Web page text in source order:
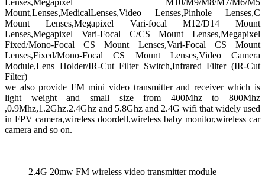
Lenses,Megapixel M10/M9/M8/M7/M6/M5
Mount,Lenses,MedicalLenses,Video Lenses,Pinhole Lenses,C
Mount Lenses,Megapixel Vari-focal M12/D14 Mount
Lenses,Megapixel Vari-Focal C/CS Mount Lenses,Megapixel
Fixed/Mono-Focal CS Mount Lenses,Vari-Focal CS Mount
Lenses,Fixed/Mono-Focal CS Mount Lenses,Video Camera
Module,Lens Holder/IR-Cut Filter Switch,Infrared Filter (IR-Cut
Filter)
we also provide FM mini video transmitter and receiver which is
light weight and small size from 400Mhz to 800Mhz
,0.9Mhz,1.2Ghz.2.4Ghz and 5.8Ghz and 2.4G wifi that widely used
in FPV camera,wireless doordell,wireless baby monitor,wireless car
camera and so on.
2.4G 20mw FM wireless video transmitter module